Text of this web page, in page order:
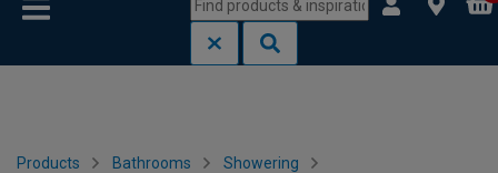
Products Bathrooms Showering